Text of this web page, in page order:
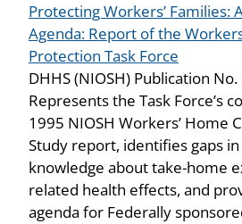
Protecting Workers’ Families:
Agenda: Report of the
Protection Task Force
DHHS (NIOSH) Publication
Represents the Task Force’s
1995 NIOSH Workers’ Home
Study report, identifies gaps
knowledge about take-home
related health effects, and
agenda for Federally